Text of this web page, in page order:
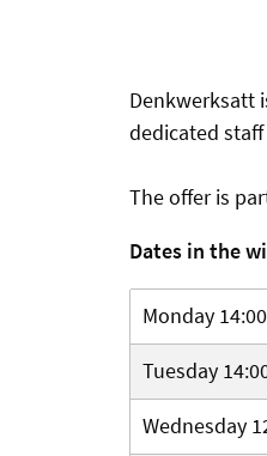
Denkwerksatt
dedicated
The offer is
Dates in the
Monday
Tuesday
Wednesday